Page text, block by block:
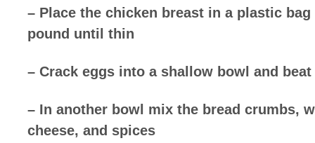
– Place the chicken breast in a plastic
pound until thin
– Crack eggs into a shallow bowl and beat
– In another bowl mix the bread crumbs,
cheese, and spices